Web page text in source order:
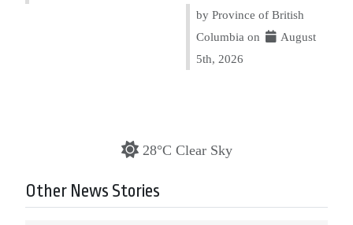
by Province of British
Columbia on
August
5th, 2026
28°C Clear Sky
Other News Stories